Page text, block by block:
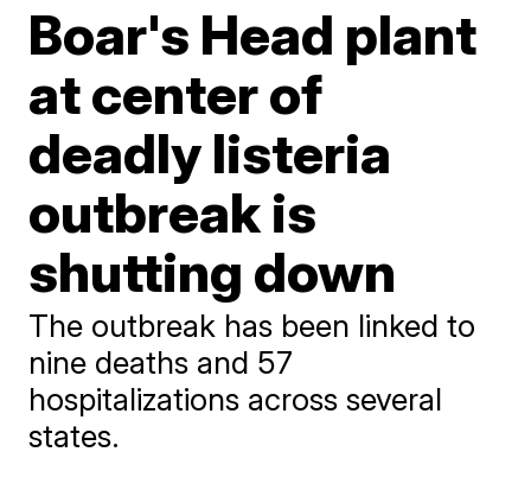
Boar's Head plant
at center of
deadly listeria
outbreak is
shutting down
The outbreak has been linked to
nine deaths and 57
hospitalizations across several
states.